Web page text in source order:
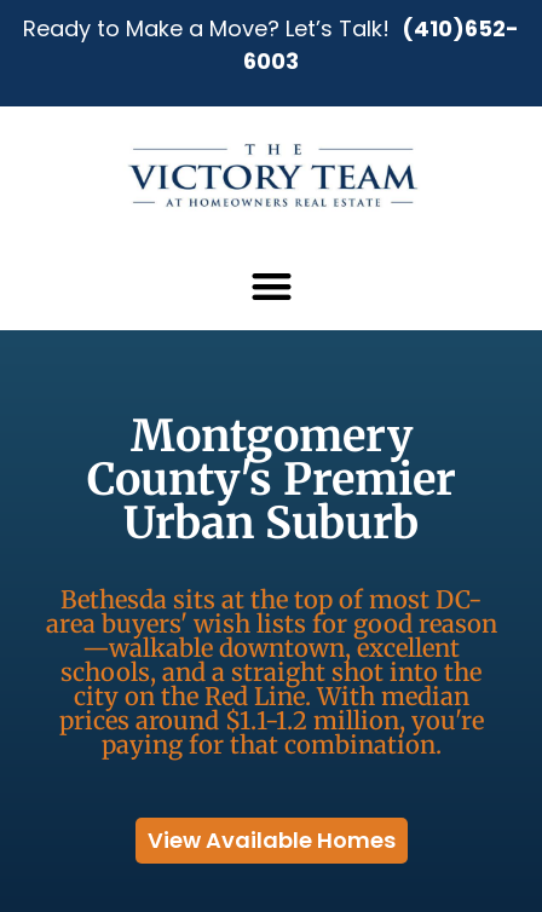
Ready to Make a Move? Let’s Talk! (410)652-
6003
Montgomery
County's Premier
Urban Suburb
Bethesda sits at the top of most DC-
area buyers' wish lists for good reason
—walkable downtown, excellent
schools, and a straight shot into the
city on the Red Line. With median
prices around $1.1-1.2 million, you're
paying for that combination.
View Available Homes